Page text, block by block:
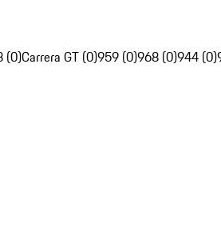
(0)Carrera GT (0)959 (0)968 (0)944 (0)